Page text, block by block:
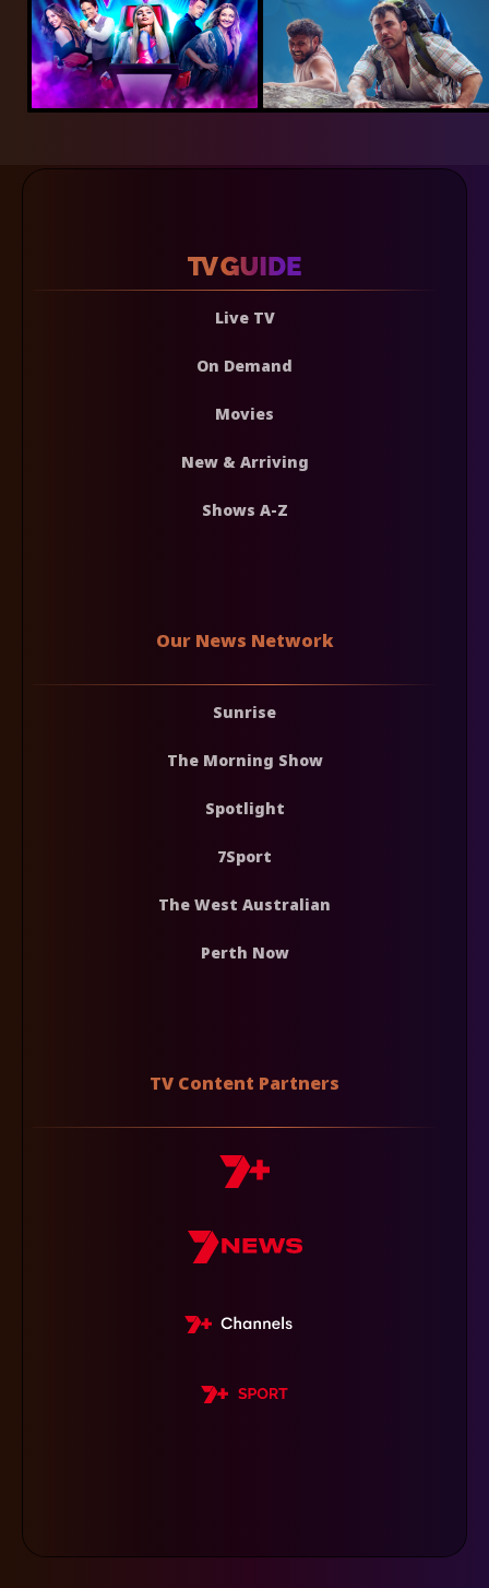
Live TV
On Demand
Movies
New & Arriving
Shows A-Z
Our News Network
Sunrise
The Morning Show
Spotlight
7Sport
The West Australian
Perth Now
TV Content Partners